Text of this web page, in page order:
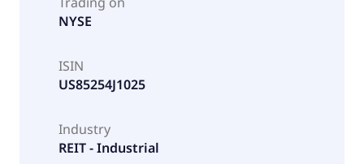
NYSE
ISIN
US85254J1025
Industry
REIT - Industrial